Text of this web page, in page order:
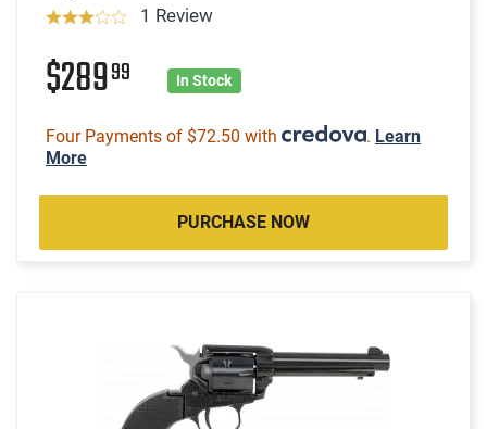
1 Review
$28999 In Stock
Four Payments of $72.50 with . Learn
More
PURCHASE NOW